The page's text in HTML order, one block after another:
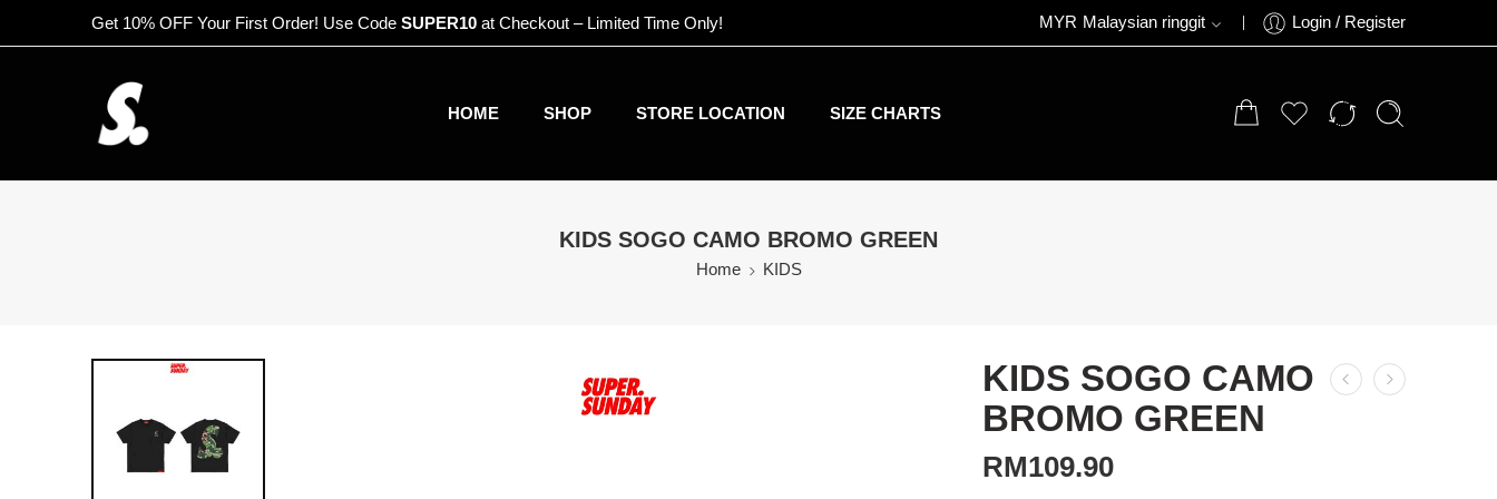
Get 10% OFF Your First Order! Use Code SUPER10 at Checkout – Limited Time Only! MYR Malaysian ringgit Login / Register
HOME SHOP STORE LOCATION SIZE CHARTS
KIDS SOGO CAMO BROMO GREEN
Home KIDS
KIDS SOGO CAMO
BROMO GREEN
RM109.90